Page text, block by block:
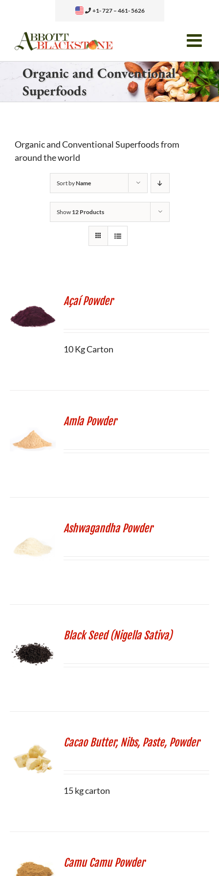
content
+1- 727 – 461- 5626
Organic and Conventional
Superfoods
Organic and Conventional Superfoods from
around the world
Sort byName
Show 12 Products
Açaí Powder
10 Kg Carton
Amla Powder
Ashwagandha Powder
Black Seed (Nigella Sativa)
Cacao Butter, Nibs, Paste, Powder
15 kg carton
Camu Camu Powder